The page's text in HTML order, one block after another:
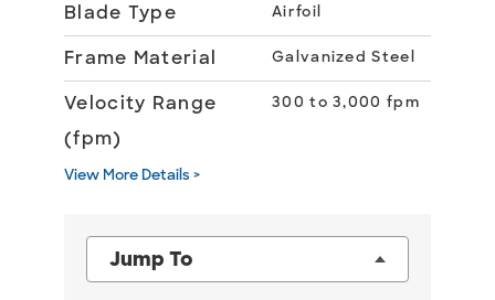
Blade Type Airfoil
Frame Material Galvanized Steel
Velocity Range
(fpm)
300 to 3,000 fpm
View More Details >
Jump To